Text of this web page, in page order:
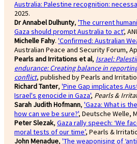
Australia: Palestine recognition:
2025.
Dr Annabel Dulhunty, 'The current
Gaza should prompt Australia to act',
Michelle Fahy. 'Confirmed: Australian
Australian Peace and Security Forum,
Pearls and Irritations et al, Israel:
endurance: Creating balance in
conflict, published by Pearls and
Richard Tanter, 'Pine Gap implicates
Israel's genocide in Gaza', Pearls &
Sarah Judith Hofmann, 'Gaza: What is
how can we be sure?', Deutsche Welle,
Peter Slezak, Gaza rally speech: ‘We
moral tests of our time’, Pearls &
John Menadue, 'The weaponising of